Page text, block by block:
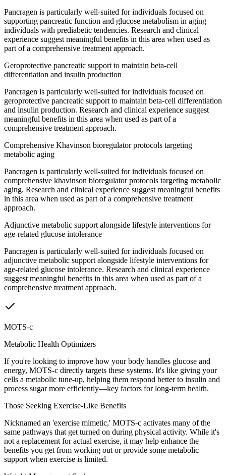
Pancragen is particularly well-suited for individuals focused on
supporting pancreatic function and glucose metabolism in aging
individuals with prediabetic tendencies. Research and clinical
experience suggest meaningful benefits in this area when used as
part of a comprehensive treatment approach.
Geroprotective pancreatic support to maintain beta-cell
differentiation and insulin production
Pancragen is particularly well-suited for individuals focused on
geroprotective pancreatic support to maintain beta-cell differentiation
and insulin production. Research and clinical experience suggest
meaningful benefits in this area when used as part of a
comprehensive treatment approach.
Comprehensive Khavinson bioregulator protocols targeting
metabolic aging
Pancragen is particularly well-suited for individuals focused on
comprehensive khavinson bioregulator protocols targeting metabolic
aging. Research and clinical experience suggest meaningful benefits
in this area when used as part of a comprehensive treatment
approach.
Adjunctive metabolic support alongside lifestyle interventions for
age-related glucose intolerance
Pancragen is particularly well-suited for individuals focused on
adjunctive metabolic support alongside lifestyle interventions for
age-related glucose intolerance. Research and clinical experience
suggest meaningful benefits in this area when used as part of a
comprehensive treatment approach.
MOTS-c
Metabolic Health Optimizers
If you're looking to improve how your body handles glucose and
energy, MOTS-c directly targets these systems. It's like giving your
cells a metabolic tune-up, helping them respond better to insulin and
process sugar more efficiently—key factors for long-term health.
Those Seeking Exercise-Like Benefits
Nicknamed an 'exercise mimetic,' MOTS-c activates many of the
same pathways that get turned on during physical activity. While it's
not a replacement for actual exercise, it may help enhance the
benefits you get from working out or provide some metabolic
support when exercise is limited.